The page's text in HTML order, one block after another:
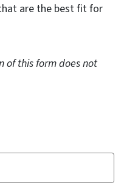
are the best fit for
of this form does not